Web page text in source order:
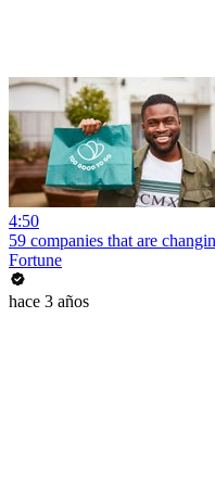
4:50
59 companies that are
Fortune
hace 3 años